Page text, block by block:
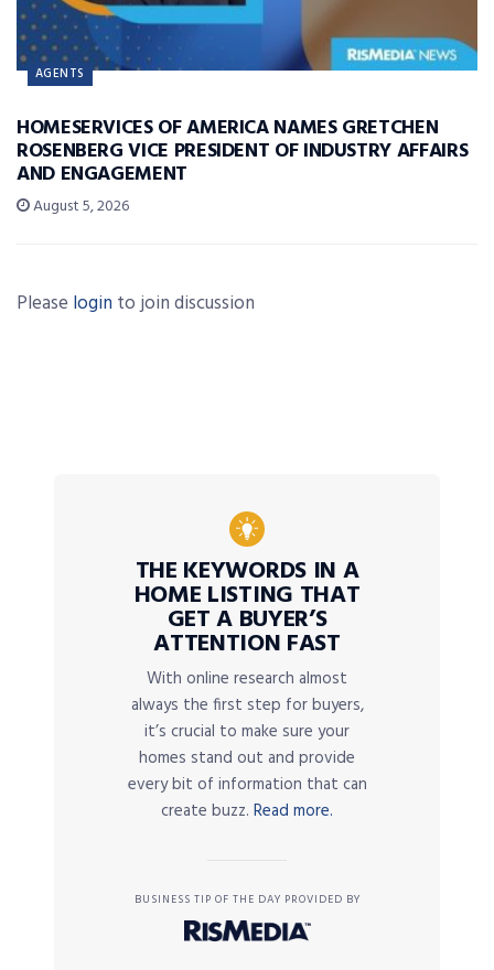
AGENTS
HOMESERVICES OF AMERICA NAMES GRETCHEN
ROSENBERG VICE PRESIDENT OF INDUSTRY AFFAIRS
AND ENGAGEMENT
August 5, 2026
Please login to join discussion
THE KEYWORDS IN A
HOME LISTING THAT
GET A BUYER’S
ATTENTION FAST
With online research almost
always the first step for buyers,
it’s crucial to make sure your
homes stand out and provide
every bit of information that can
create buzz. Read more.
BUSINESS TIP OF THE DAY PROVIDED BY